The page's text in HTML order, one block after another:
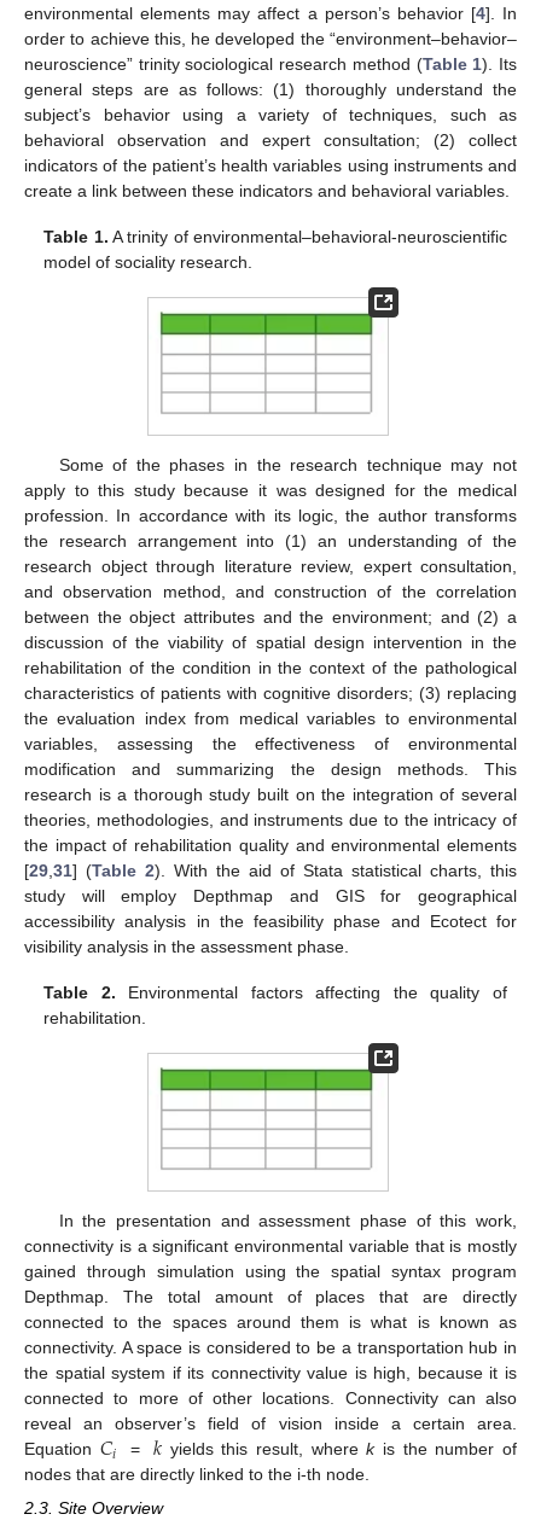
environmental elements may affect a person’s behavior [4]. In
order to achieve this, he developed the “environment–behavior–
neuroscience” trinity sociological research method (Table 1). Its
general steps are as follows: (1) thoroughly understand the
subject’s behavior using a variety of techniques, such as
behavioral observation and expert consultation; (2) collect
indicators of the patient’s health variables using instruments and
create a link between these indicators and behavioral variables.
Table 1. A trinity of environmental–behavioral-neuroscientific
model of sociality research.
Some of the phases in the research technique may not
apply to this study because it was designed for the medical
profession. In accordance with its logic, the author transforms
the research arrangement into (1) an understanding of the
research object through literature review, expert consultation,
and observation method, and construction of the correlation
between the object attributes and the environment; and (2) a
discussion of the viability of spatial design intervention in the
rehabilitation of the condition in the context of the pathological
characteristics of patients with cognitive disorders; (3) replacing
the evaluation index from medical variables to environmental
variables, assessing the effectiveness of environmental
modification and summarizing the design methods. This
research is a thorough study built on the integration of several
theories, methodologies, and instruments due to the intricacy of
the impact of rehabilitation quality and environmental elements
[29,31] (Table 2). With the aid of Stata statistical charts, this
study will employ Depthmap and GIS for geographical
accessibility analysis in the feasibility phase and Ecotect for
visibility analysis in the assessment phase.
Table 2. Environmental factors affecting the quality of
rehabilitation.
In the presentation and assessment phase of this work,
connectivity is a significant environmental variable that is mostly
gained through simulation using the spatial syntax program
Depthmap. The total amount of places that are directly
connected to the spaces around them is what is known as
connectivity. A space is considered to be a transportation hub in
the spatial system if its connectivity value is high, because it is
connected to more of other locations. Connectivity can also
reveal an observer’s field of vision inside a certain area.
Equation 𝐶𝑖 = 𝑘 yields this result, wherekis the number of
nodes that are directly linked to the i-th node.
2.3. Site Overview